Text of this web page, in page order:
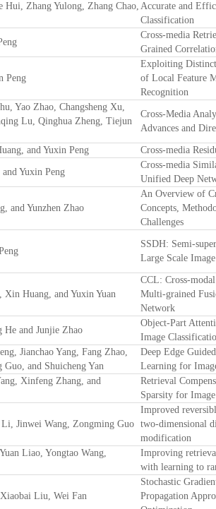
Hui, Zhang Yulong, Zhang Chao, Accurate and
Classification
Cross-media
Grained
Peng
Exploiting
of Local Feature
Recognition
Yao Zhao, Changsheng Xu,
Lu, Qinghua Zheng, Tiejun
Cross-Media
Advances and
and Yuxin Peng Cross-media
Yuxin Peng
Cross-media
Unified Deep
and Yunzhen Zhao
An Overview of
Concepts,
Challenges
SSDH: Semi-
Large Scale
Huang, and Yuxin Yuan
CCL: Cross-
Multi-grained
Network
He and Junjie Zhao
Object-Part
Image
Jianchao Yang, Fang Zhao,
and Shuicheng Yan
Deep Edge
Learning for
Xinfeng Zhang, and
Retrieval
Sparsity for
Jinwei Wang, Zongming Guo
Improved
two-dimensional
modification
Liao, Yongtao Wang,
Improving
with learning to
Liu, Wei Fan
Stochastic
Propagation